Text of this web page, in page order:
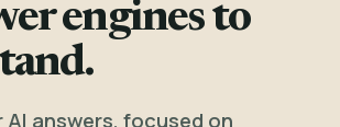
engines to
AI answers, focused on